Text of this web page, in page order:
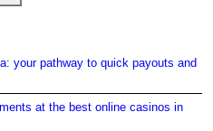
your pathway to quick payouts and
at the best online casinos in